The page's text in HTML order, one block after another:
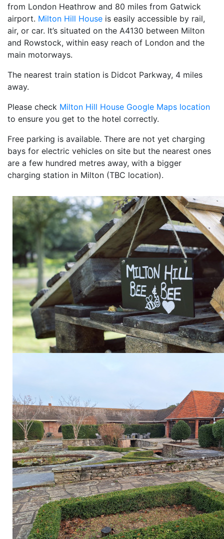
from London Heathrow and 80 miles from Gatwick
airport. Milton Hill House is easily accessible by rail,
air, or car. It’s situated on the A4130 between Milton
and Rowstock, within easy reach of London and the
main motorways.
The nearest train station is Didcot Parkway, 4 miles
away.
Please check Milton Hill House Google Maps location
to ensure you get to the hotel correctly.
Free parking is available. There are not yet charging
bays for electric vehicles on site but the nearest ones
are a few hundred metres away, with a bigger
charging station in Milton (TBC location).